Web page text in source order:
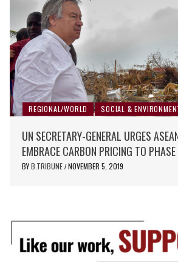
REGIONAL/WORLD SOCIAL &
UN SECRETARY-GENERAL URGES
EMBRACE CARBON PRICING TO
BYB.TRIBUNE / NOVEMBER 5, 2019